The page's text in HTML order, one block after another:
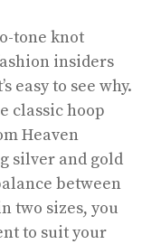
tone knot
insiders
easy to see why.
classic hoop
Heaven
silver and gold
between
two sizes, you
to suit your